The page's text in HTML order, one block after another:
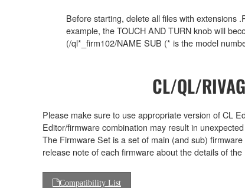
Before starting, delete all files with extensions
example, the TOUCH AND TURN knob will
(/ql*_firm102/NAME SUB (* is the model
CL/QL/
Please make sure to use appropriate version of CL
Editor/firmware combination may result in
The Firmware Set is a set of main (and sub)
release note of each firmware about the details of
Compatibility List